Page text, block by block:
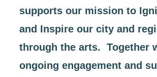
supports our mission to
and Inspire our city and
through the arts. Together
ongoing engagement and